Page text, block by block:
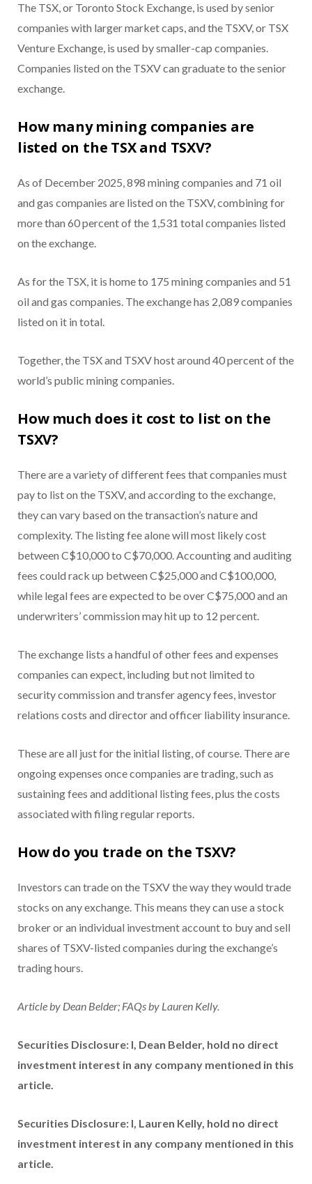
The TSX, or Toronto Stock Exchange, is used by senior
companies with larger market caps, and the TSXV, or TSX
Venture Exchange, is used by smaller-cap companies.
Companies listed on the TSXV can graduate to the senior
exchange.
How many mining companies are
listed on the TSX and TSXV?
As of December 2025, 898 mining companies and 71 oil
and gas companies are listed on the TSXV, combining for
more than 60 percent of the 1,531 total companies listed
on the exchange.
As for the TSX, it is home to 175 mining companies and 51
oil and gas companies. The exchange has 2,089 companies
listed on it in total.
Together, the TSX and TSXV host around 40 percent of the
world’s public mining companies.
How much does it cost to list on the
TSXV?
There are a variety of different fees that companies must
pay to list on the TSXV, and according to the exchange,
they can vary based on the transaction’s nature and
complexity. The listing fee alone will most likely cost
between C$10,000 to C$70,000. Accounting and auditing
fees could rack up between C$25,000 and C$100,000,
while legal fees are expected to be over C$75,000 and an
underwriters’ commission may hit up to 12 percent.
The exchange lists a handful of other fees and expenses
companies can expect, including but not limited to
security commission and transfer agency fees, investor
relations costs and director and officer liability insurance.
These are all just for the initial listing, of course. There are
ongoing expenses once companies are trading, such as
sustaining fees and additional listing fees, plus the costs
associated with filing regular reports.
How do you trade on the TSXV?
Investors can trade on the TSXV the way they would trade
stocks on any exchange. This means they can use a stock
broker or an individual investment account to buy and sell
shares of TSXV-listed companies during the exchange’s
trading hours.
Article by Dean Belder; FAQs by Lauren Kelly.
Securities Disclosure: I, Dean Belder, hold no direct
investment interest in any company mentioned in this
article.
Securities Disclosure: I, Lauren Kelly, hold no direct
investment interest in any company mentioned in this
article.